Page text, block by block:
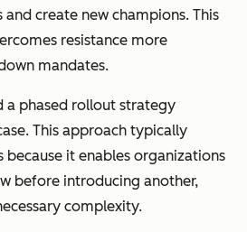
create new champions. This
resistance more
mandates.
a phased rollout strategy
This approach typically
because it enables organizations
before introducing another,
complexity.